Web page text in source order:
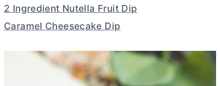
2 Ingredient Nutella Fruit Dip
Caramel Cheesecake Dip